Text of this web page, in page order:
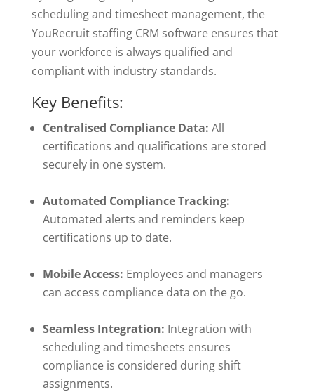
scheduling and timesheet management, the
YouRecruit staffing CRM software ensures that
your workforce is always qualified and
compliant with industry standards.
Key Benefits:
Centralised Compliance Data: All
certifications and qualifications are stored
securely in one system.
Automated Compliance Tracking:
Automated alerts and reminders keep
certifications up to date.
Mobile Access: Employees and managers
can access compliance data on the go.
Seamless Integration: Integration with
scheduling and timesheets ensures
compliance is considered during shift
assignments.